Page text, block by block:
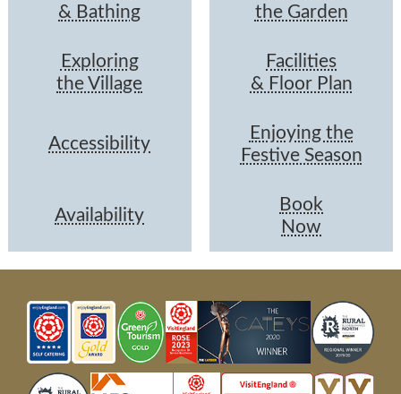
& Bathing
the Garden
Exploring
the Village
Facilities
& Floor Plan
Accessibility
Enjoying the
Festive Season
Availability
Book
Now